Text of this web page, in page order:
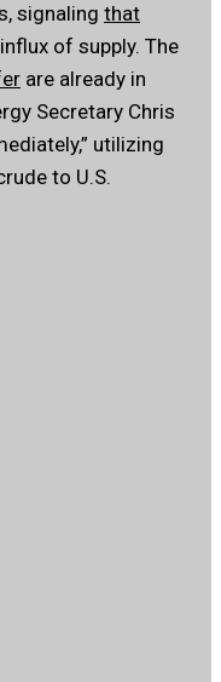
signaling that
of supply. The
are already in
Secretary Chris
utilizing
to U.S.